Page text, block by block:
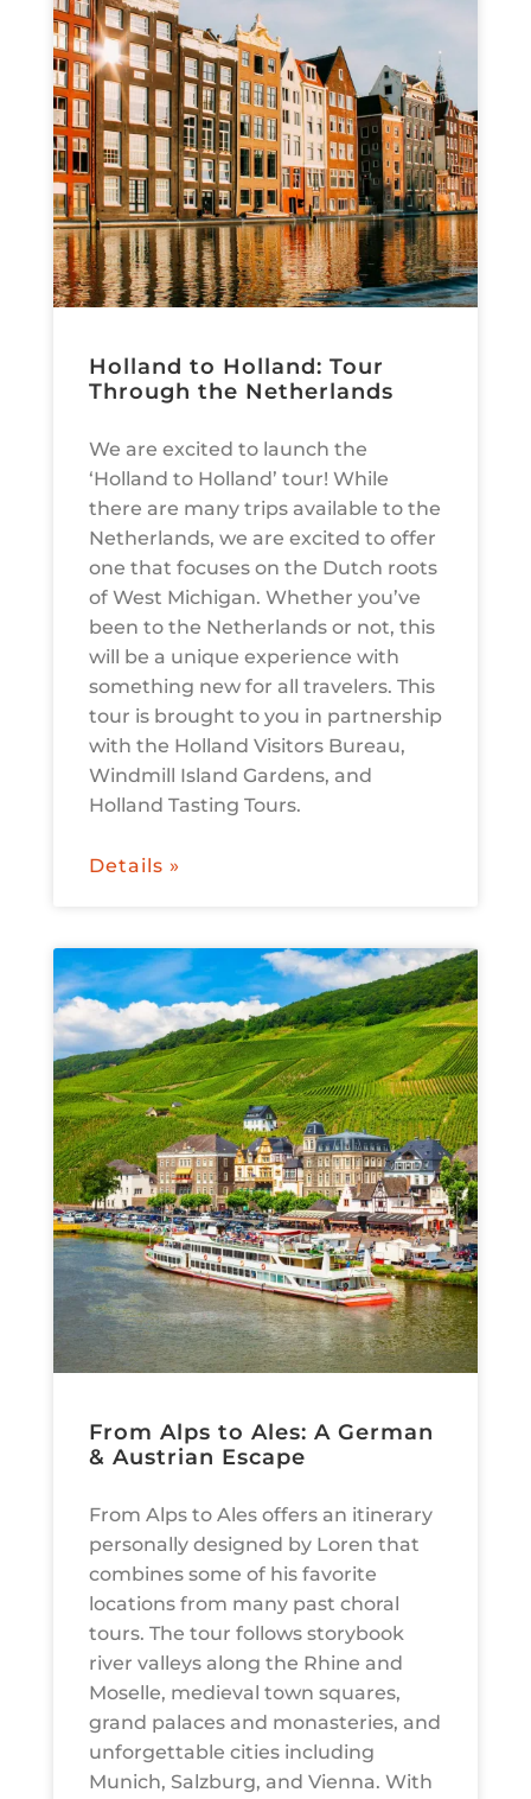
Holland to Holland: Tour
Through the Netherlands
We are excited to launch the
‘Holland to Holland’ tour! While
there are many trips available to the
Netherlands, we are excited to offer
one that focuses on the Dutch roots
of West Michigan. Whether you’ve
been to the Netherlands or not, this
will be a unique experience with
something new for all travelers. This
tour is brought to you in partnership
with the Holland Visitors Bureau,
Windmill Island Gardens, and
Holland Tasting Tours.
Details »
From Alps to Ales: A German
& Austrian Escape
From Alps to Ales offers an itinerary
personally designed by Loren that
combines some of his favorite
locations from many past choral
tours. The tour follows storybook
river valleys along the Rhine and
Moselle, medieval town squares,
grand palaces and monasteries, and
unforgettable cities including
Munich, Salzburg, and Vienna. With